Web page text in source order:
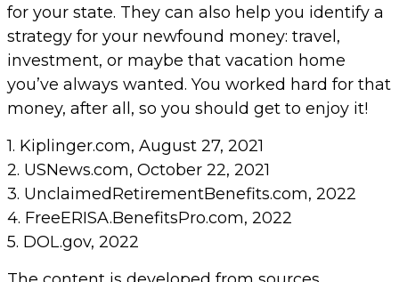
for your state. They can also help you identify a
strategy for your newfound money: travel,
investment, or maybe that vacation home
you’ve always wanted. You worked hard for that
money, after all, so you should get to enjoy it!
1. Kiplinger.com, August 27, 2021
2. USNews.com, October 22, 2021
3. UnclaimedRetirementBenefits.com, 2022
4. FreeERISA.BenefitsPro.com, 2022
5. DOL.gov, 2022